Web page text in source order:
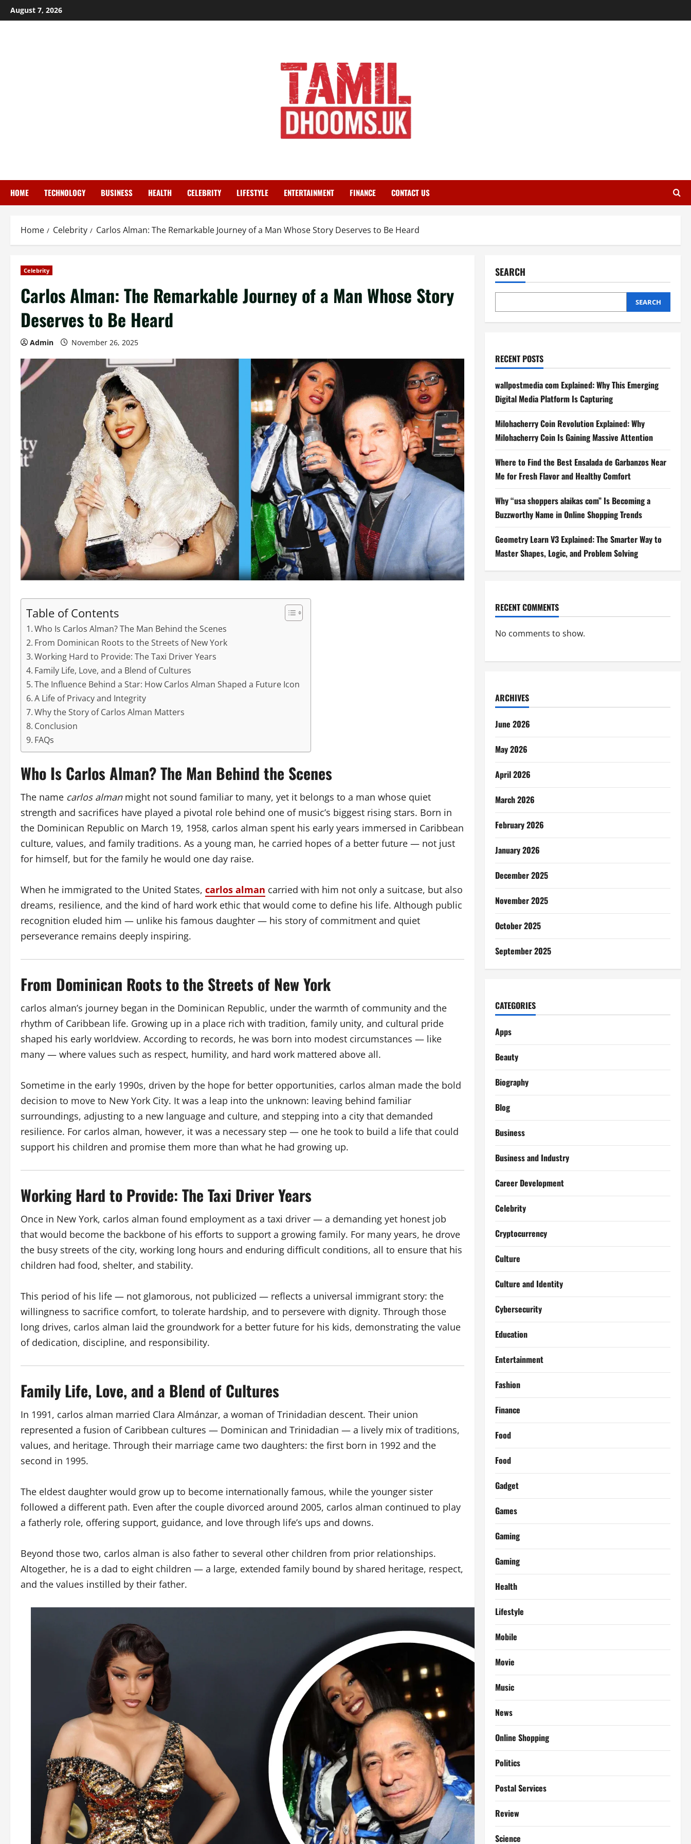
Skip
to
August 7, 2026
HOME TECHNOLOGY BUSINESS HEALTH CELEBRITY LIFESTYLE ENTERTAINMENT FINANCE CONTACT US
Home Celebrity Carlos Alman: The Remarkable Journey of a Man Whose Story Deserves to Be Heard
Celebrity
Carlos Alman: The Remarkable Journey of a Man Whose Story
Deserves to Be Heard
Admin November 26, 2025
Table of Contents
Who Is Carlos Alman? The Man Behind the Scenes
From Dominican Roots to the Streets of New York
Working Hard to Provide: The Taxi Driver Years
Family Life, Love, and a Blend of Cultures
The Influence Behind a Star: How Carlos Alman Shaped a Future Icon
A Life of Privacy and Integrity
Why the Story of Carlos Alman Matters
Conclusion
FAQs
Who Is Carlos Alman? The Man Behind the Scenes
The name carlos almanmight not sound familiar to many, yet it belongs to a man whose quiet
strength and sacrifices have played a pivotal role behind one of music’s biggest rising stars. Born in
the Dominican Republic on March 19, 1958, carlos alman spent his early years immersed in Caribbean
culture, values, and family traditions. As a young man, he carried hopes of a better future — not just
for himself, but for the family he would one day raise.
When he immigrated to the United States, carlos alman carried with him not only a suitcase, but also
dreams, resilience, and the kind of hard work ethic that would come to define his life. Although public
recognition eluded him — unlike his famous daughter — his story of commitment and quiet
perseverance remains deeply inspiring.
From Dominican Roots to the Streets of New York
carlos alman’s journey began in the Dominican Republic, under the warmth of community and the
rhythm of Caribbean life. Growing up in a place rich with tradition, family unity, and cultural pride
shaped his early worldview. According to records, he was born into modest circumstances — like
many — where values such as respect, humility, and hard work mattered above all.
Sometime in the early 1990s, driven by the hope for better opportunities, carlos alman made the bold
decision to move to New York City. It was a leap into the unknown: leaving behind familiar
surroundings, adjusting to a new language and culture, and stepping into a city that demanded
resilience. For carlos alman, however, it was a necessary step — one he took to build a life that could
support his children and promise them more than what he had growing up.
Working Hard to Provide: The Taxi Driver Years
Once in New York, carlos alman found employment as a taxi driver — a demanding yet honest job
that would become the backbone of his efforts to support a growing family. For many years, he drove
the busy streets of the city, working long hours and enduring difficult conditions, all to ensure that his
children had food, shelter, and stability.
This period of his life — not glamorous, not publicized — reflects a universal immigrant story: the
willingness to sacrifice comfort, to tolerate hardship, and to persevere with dignity. Through those
long drives, carlos alman laid the groundwork for a better future for his kids, demonstrating the value
of dedication, discipline, and responsibility.
Family Life, Love, and a Blend of Cultures
In 1991, carlos alman married Clara Almánzar, a woman of Trinidadian descent. Their union
represented a fusion of Caribbean cultures — Dominican and Trinidadian — a lively mix of traditions,
values, and heritage. Through their marriage came two daughters: the first born in 1992 and the
second in 1995.
The eldest daughter would grow up to become internationally famous, while the younger sister
followed a different path. Even after the couple divorced around 2005, carlos alman continued to play
a fatherly role, offering support, guidance, and love through life’s ups and downs.
Beyond those two, carlos alman is also father to several other children from prior relationships.
Altogether, he is a dad to eight children — a large, extended family bound by shared heritage, respect,
and the values instilled by their father.
SEARCH
SEARCH
RECENT POSTS
wallpostmedia com Explained: Why This Emerging
Digital Media Platform Is Capturing
Milohacherry Coin Revolution Explained: Why
Milohacherry Coin Is Gaining Massive Attention
Where to Find the Best Ensalada de Garbanzos Near
Me for Fresh Flavor and Healthy Comfort
Why “usa shoppers alaikas com” Is Becoming a
Buzzworthy Name in Online Shopping Trends
Geometry Learn V3 Explained: The Smarter Way to
Master Shapes, Logic, and Problem Solving
RECENT COMMENTS
No comments to show.
ARCHIVES
June 2026
May 2026
April 2026
March 2026
February 2026
January 2026
December 2025
November 2025
October 2025
September 2025
CATEGORIES
Apps
Beauty
Biography
Blog
Business
Business and Industry
Career Development
Celebrity
Cryptocurrency
Culture
Culture and Identity
Cybersecurity
Education
Entertainment
Fashion
Finance
Food
Food
Gadget
Games
Gaming
Gaming
Health
Lifestyle
Mobile
Movie
Music
News
Online Shopping
Politics
Postal Services
Review
Science